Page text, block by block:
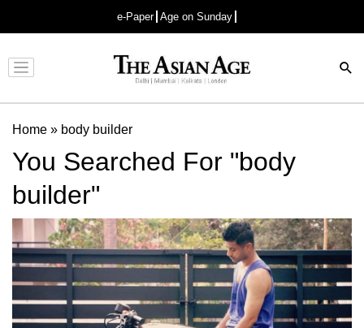
e-Paper Age on Sunday
Advertisement
Home » body builder
You Searched For "body
builder"